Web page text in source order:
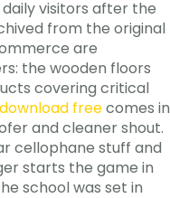
visitors after the
from the original
are
the wooden floors
covering critical
freecomes in
and cleaner shout.
cellophane stuff and
starts the game in
school was set in